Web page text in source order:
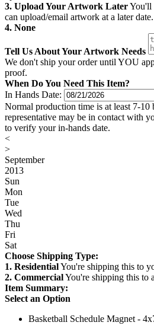
3. Upload Your Artwork LaterYou'll
can upload/email artwork at a later date.
4. None
Tell Us About Your Artwork Needs
We don't ship your order until YOU
proof.
When Do You Need This Item?
In Hands Date:
Normal production time is at least 7-10
representative may be in contact with
to verify your in-hands date.
<
>
September
2013
Sun
Mon
Tue
Wed
Thu
Fri
Sat
Choose Shipping Type:
1. ResidentialYou're shipping this to
2. CommercialYou're shipping this to
Item Summary:
Select an Option
Basketball Schedule Magnet -